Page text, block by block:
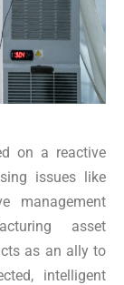
on a reactive
issues like
management
asset
as an ally to
intelligent